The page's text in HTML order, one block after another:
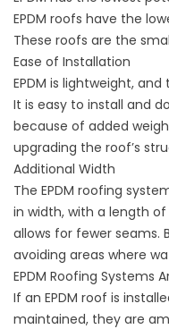
EPDM roofs have the
These roofs are the
Ease of Installation
EPDM is lightweight,
It is easy to install and
because of added
upgrading the roof’s
Additional Width
The EPDM roofing
in width, with a length
allows for fewer seams.
avoiding areas where
EPDM Roofing Systems
If an EPDM roof is
maintained, they are